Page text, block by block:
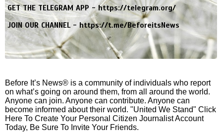
GET THE TELEGRAM APP -https://telegram.org/
JOIN OUR CHANNEL -https://t.me/BeforeitsNews
Before It’s News® is a community of individuals who report
on what’s going on around them, from all around the world.
Anyone can join. Anyone can contribute. Anyone can
become informed about their world. "United We Stand" Click
Here To Create Your Personal Citizen Journalist Account
Today, Be Sure To Invite Your Friends.